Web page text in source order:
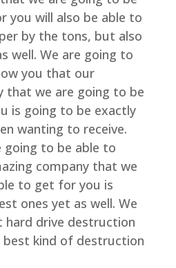
you will also be able to
by the tons, but also
well. We are going to
you that our
that we are going to be
is going to be exactly
wanting to receive.
going to be able to
company that we
to get for you is
ones yet as well. We
hard drive destruction
kind of destruction